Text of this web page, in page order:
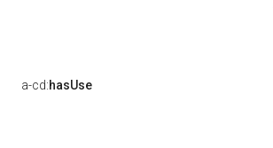
a-cd:hasUse